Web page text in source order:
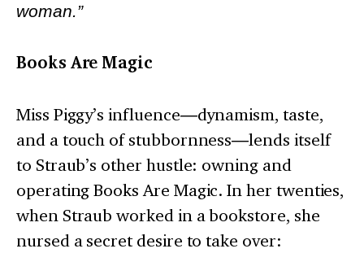
woman.”
Books Are Magic
Miss Piggy’s influence—dynamism, taste,
and a touch of stubbornness—lends itself
to Straub’s other hustle: owning and
operating Books Are Magic. In her twenties,
when Straub worked in a bookstore, she
nursed a secret desire to take over: